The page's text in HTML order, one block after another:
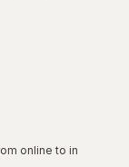
online to in